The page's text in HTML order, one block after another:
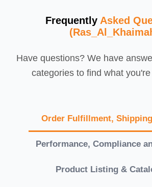
Frequently Asked
Have questions? We have
categories to find what
Order Fulfillment,
Performance, Compliance
Product Listing &